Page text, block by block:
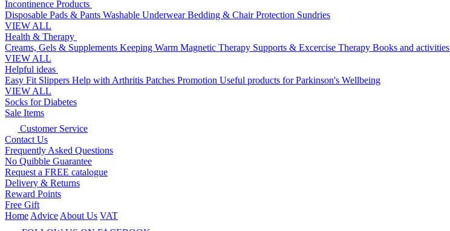
Incontinence Products
Disposable Pads & Pants Washable UnderwearBedding & Chair Protection Sundries
VIEW ALL
Health & Therapy
Creams, Gels & Supplements Keeping Warm Magnetic Therapy Supports & Excercise Therapy Books and activities
VIEW ALL
Helpful ideas
Easy Fit Slippers Help with Arthritis Patches Promotion Useful products for Parkinson's Wellbeing
VIEW ALL
Socks for Diabetes
Sale Items
Customer Service
Contact Us
Frequently Asked Questions
No Quibble Guarantee
Request a FREE catalogue
Delivery & Returns
Reward Points
Free Gift
Home Advice About Us VAT